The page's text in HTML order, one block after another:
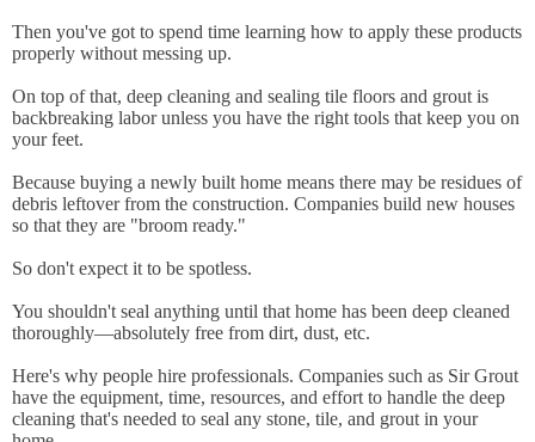
Then you've got to spend time learning how to apply these products
properly without messing up.
On top of that, deep cleaning and sealing tile floors and grout is
backbreaking labor unless you have the right tools that keep you on
your feet.
Because buying a newly built home means there may be residues of
debris leftover from the construction. Companies build new houses
so that they are "broom ready."
So don't expect it to be spotless.
You shouldn't seal anything until that home has been deep cleaned
thoroughly—absolutely free from dirt, dust, etc.
Here's why people hire professionals. Companies such as Sir Grout
have the equipment, time, resources, and effort to handle the deep
cleaning that's needed to seal any stone, tile, and grout in your